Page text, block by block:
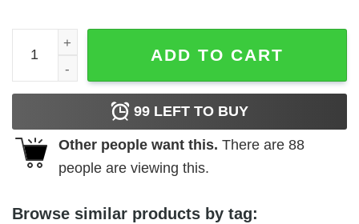
Don't Worry The Zombies Are Looking For Brain You're
ADD TO CART
99 LEFT TO BUY
Other people want this. There are 88
people are viewing this.
Browse similar products by tag: